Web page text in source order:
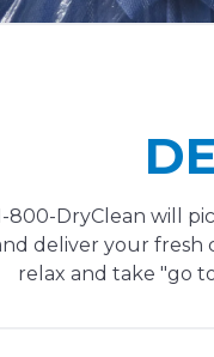
800-DryClean will
deliver your fresh
relax and take "go